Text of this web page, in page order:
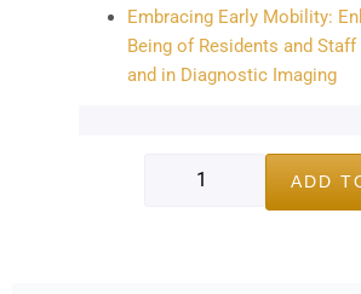
Embracing Early Mobility:
Being of Residents and
and in Diagnostic Imaging
ADD